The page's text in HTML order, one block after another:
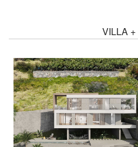
VILLA +